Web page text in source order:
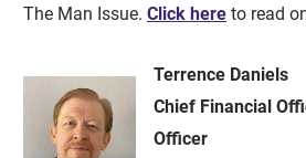
The Man Issue.Click here to read
Terrence Daniels
Chief Financial
Officer